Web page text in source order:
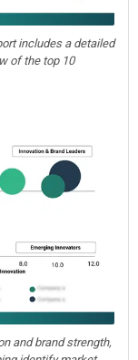
includes a detailed
of the top 10
and brand strength,